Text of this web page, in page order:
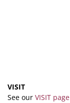
VISIT
See our VISIT page